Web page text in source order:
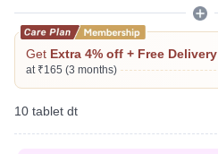
Get Extra 4% off + Free Delivery
at ₹165 (3 months)
10 tablet dt